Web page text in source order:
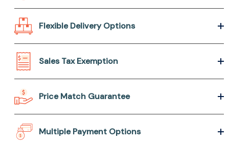
Flexible Delivery Options
Sales Tax Exemption
Price Match Guarantee
Multiple Payment Options